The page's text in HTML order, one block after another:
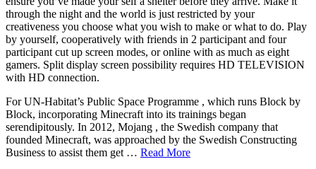
through the night and the world is just restricted by your
creativeness you choose what you wish to make or what to do. Play
by yourself, cooperatively with friends in 2 participant and four
participant cut up screen modes, or online with as much as eight
gamers. Split display screen possibility requires HD TELEVISION
with HD connection.
For UN-Habitat’s Public Space Programme , which runs Block by
Block, incorporating Minecraft into its trainings began
serendipitously. In 2012, Mojang , the Swedish company that
founded Minecraft, was approached by the Swedish Constructing
Business to assist them get … Read More